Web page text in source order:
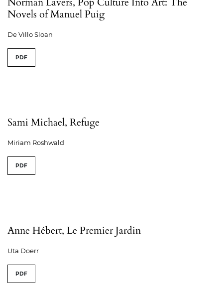
Novels of Manuel Puig
De Villo Sloan
PDF
Sami Michael, Refuge
Miriam Roshwald
PDF
Anne Hébert, Le Premier Jardin
Uta Doerr
PDF